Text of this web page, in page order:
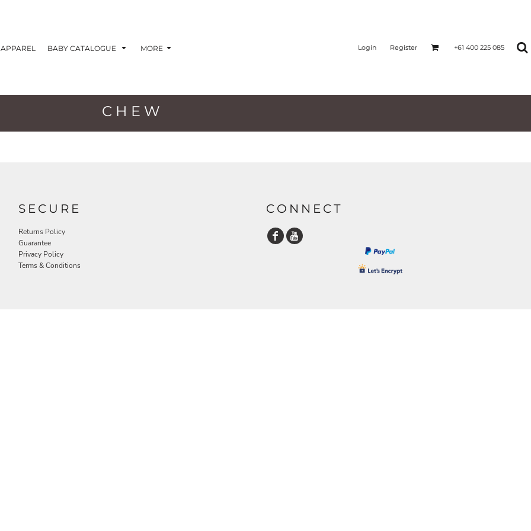
APPAREL BABY CATALOGUE MORE Login Register +61 400 225 085
CHEW
SECURE
Returns Policy
Guarantee
Privacy Policy
Terms & Conditions
CONNECT